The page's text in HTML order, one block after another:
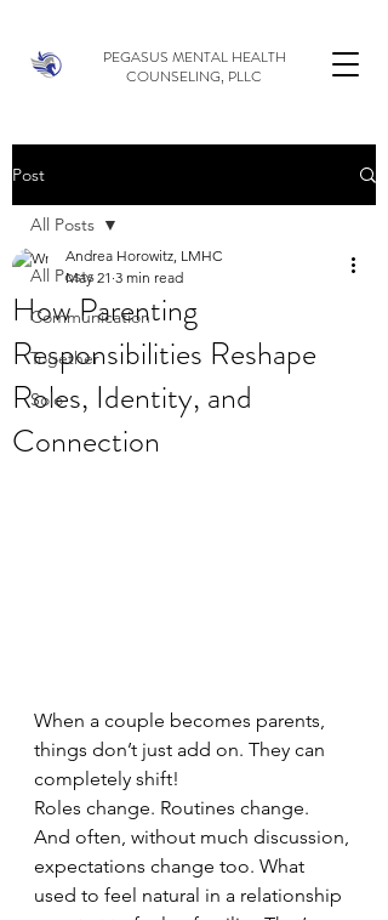
PEGASUS MENTAL HEALTH
COUNSELING, PLLC
Post
All Posts
Communication
Together
Solo
All Posts
How Parenting
Responsibilities Reshape
Roles, Identity, and
Connection
Andrea Horowitz, LMHC
May 21 3 min read
When a couple becomes parents,
things don’t just add on. They can
completely shift!
Roles change. Routines change.
And often, without much discussion,
expectations change too. What
used to feel natural in a relationship